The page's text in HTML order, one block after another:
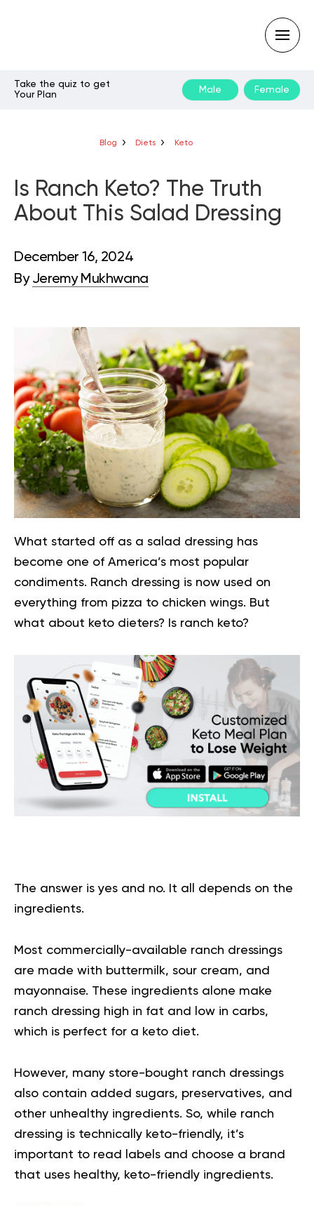
Take the quiz to get
Your Plan
Male Female
Blog Diets Keto
Is Ranch Keto? The Truth
About This Salad Dressing
December 16, 2024
By Jeremy Mukhwana
What started off as a salad dressing has
become one of America’s most popular
condiments. Ranch dressing is now used on
everything from pizza to chicken wings. But
what about keto dieters? Is ranch keto?
The answer is yes and no. It all depends on the
ingredients.
Most commercially-available ranch dressings
are made with buttermilk, sour cream, and
mayonnaise. These ingredients alone make
ranch dressing high in fat and low in carbs,
which is perfect for a keto diet.
However, many store-bought ranch dressings
also contain added sugars, preservatives, and
other unhealthy ingredients. So, while ranch
dressing is technically keto-friendly, it’s
important to read labels and choose a brand
that uses healthy, keto-friendly ingredients.